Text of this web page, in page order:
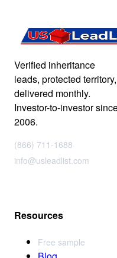
Verified inheritance
leads, protected territory,
delivered monthly.
Investor-to-investor
2006.
(866) 711-1688
info@usleadlist.com
Resources
Free sample